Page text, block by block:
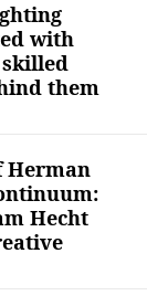
with
them
Herman
Hecht